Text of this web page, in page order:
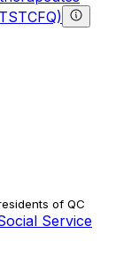
of QC
Service